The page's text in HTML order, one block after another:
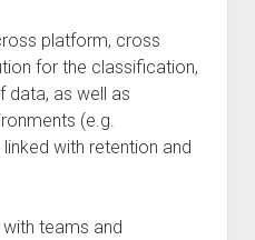
platform, cross
for the classification,
data, as well as
(e.g.
with retention and
teams and